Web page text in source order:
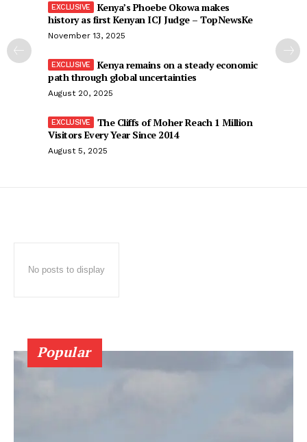
Kenya’s Phoebe Okowa makes
history as first Kenyan ICJ Judge – TopNewsKe
November 13, 2025
Kenya remains on a steady economic
path through global uncertainties
August 20, 2025
The Cliffs of Moher Reach 1 Million
Visitors Every Year Since 2014
August 5, 2025
No posts to display
Popular